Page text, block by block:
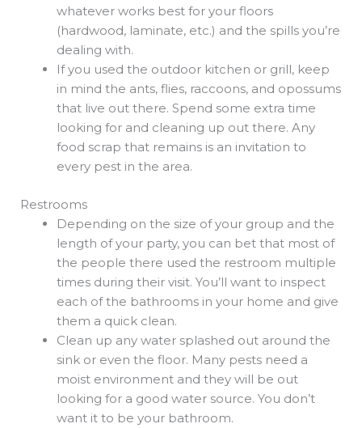
whatever works best for your floors
(hardwood, laminate, etc.) and the spills you’re
dealing with.
If you used the outdoor kitchen or grill, keep
in mind the ants, flies, raccoons, and opossums
that live out there. Spend some extra time
looking for and cleaning up out there. Any
food scrap that remains is an invitation to
every pest in the area.
Restrooms
Depending on the size of your group and the
length of your party, you can bet that most of
the people there used the restroom multiple
times during their visit. You’ll want to inspect
each of the bathrooms in your home and give
them a quick clean.
Clean up any water splashed out around the
sink or even the floor. Many pests need a
moist environment and they will be out
looking for a good water source. You don’t
want it to be your bathroom.